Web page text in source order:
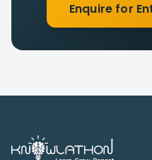
Enquire for